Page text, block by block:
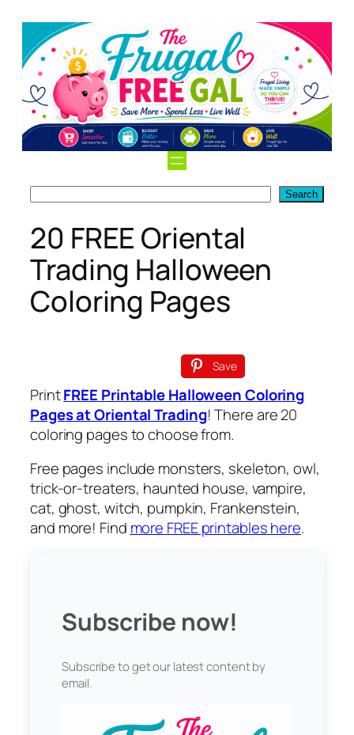
content
Search
20 FREE Oriental
Trading Halloween
Coloring Pages
Save
PrintFREE Printable Halloween Coloring
Pages at Oriental Trading! There are 20
coloring pages to choose from.
Free pages include monsters, skeleton, owl,
trick-or-treaters, haunted house, vampire,
cat, ghost, witch, pumpkin, Frankenstein,
and more! Find more FREE printables here.
Subscribe now!
Subscribe to get our latest content by
email.